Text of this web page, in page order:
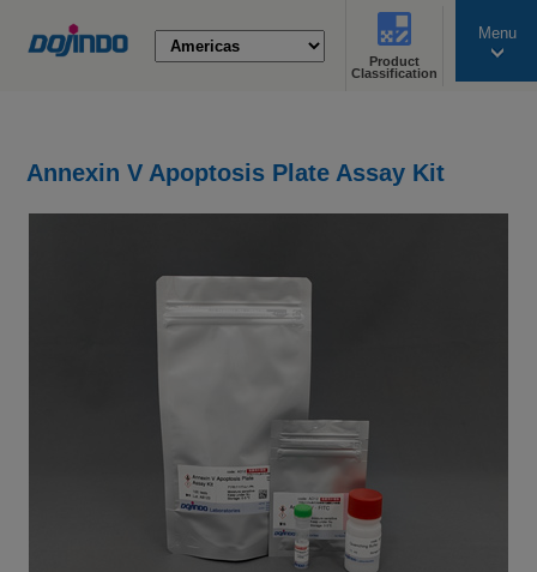
Product
Classification
Menu
Annexin V Apoptosis Plate Assay Kit